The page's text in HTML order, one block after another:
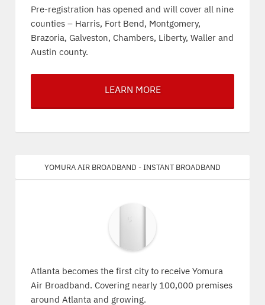
Pre-registration has opened and will cover all nine
counties – Harris, Fort Bend, Montgomery,
Brazoria, Galveston, Chambers, Liberty, Waller and
Austin county.
LEARN MORE
Yomura Air Broadband - Instant Broadband
Atlanta becomes the first city to receive Yomura
Air Broadband. Covering nearly 100,000 premises
around Atlanta and growing.